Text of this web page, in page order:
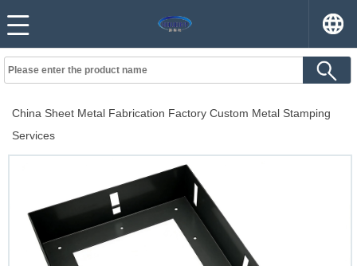
China Sheet Metal Fabrication Factory Custom Metal Stamping
Services